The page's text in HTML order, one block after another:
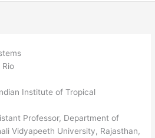
Rio
Institute of Tropical
Professor, Department of
Vidyapeeth University, Rajasthan,